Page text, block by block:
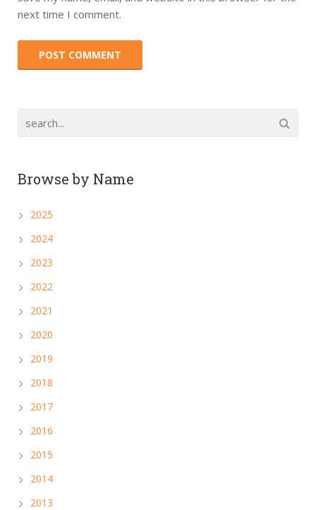
next time I comment.
Browse by Name
2025
2024
2023
2022
2021
2020
2019
2018
2017
2016
2015
2014
2013